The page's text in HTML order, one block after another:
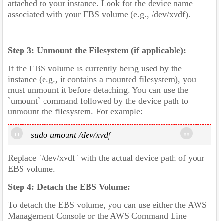
attached to your instance. Look for the device name
associated with your EBS volume (e.g., /dev/xvdf).
Step 3: Unmount the Filesystem (if applicable):
If the EBS volume is currently being used by the
instance (e.g., it contains a mounted filesystem), you
must unmount it before detaching. You can use the
`umount` command followed by the device path to
unmount the filesystem. For example:
sudo umount /dev/xvdf
Replace `/dev/xvdf` with the actual device path of your
EBS volume.
Step 4: Detach the EBS Volume:
To detach the EBS volume, you can use either the AWS
Management Console or the AWS Command Line